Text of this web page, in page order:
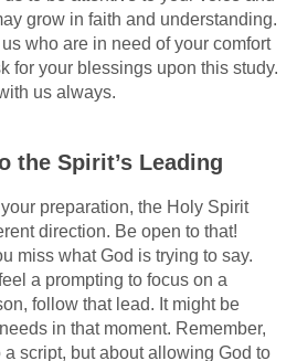
grow in faith and understanding.
who are in need of your comfort
for your blessings upon this study.
us always.
the Spirit’s Leading
preparation, the Holy Spirit
direction. Be open to that!
miss what God is trying to say.
a prompting to focus on a
follow that lead. It might be
in that moment. Remember,
a script, but about allowing God to